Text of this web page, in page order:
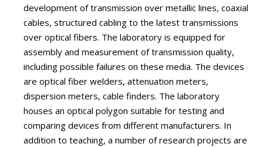
development of transmission over metallic lines, coaxial
cables, structured cabling to the latest transmissions
over optical fibers. The laboratory is equipped for
assembly and measurement of transmission quality,
including possible failures on these media. The devices
are optical fiber welders, attenuation meters,
dispersion meters, cable finders. The laboratory
houses an optical polygon suitable for testing and
comparing devices from different manufacturers. In
addition to teaching, a number of research projects are